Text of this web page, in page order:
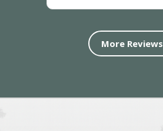
More Reviews